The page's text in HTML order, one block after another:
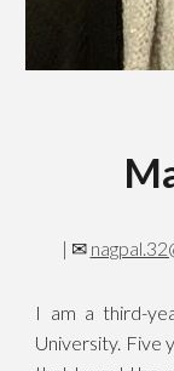
| ✉
I am a third-
University. Five